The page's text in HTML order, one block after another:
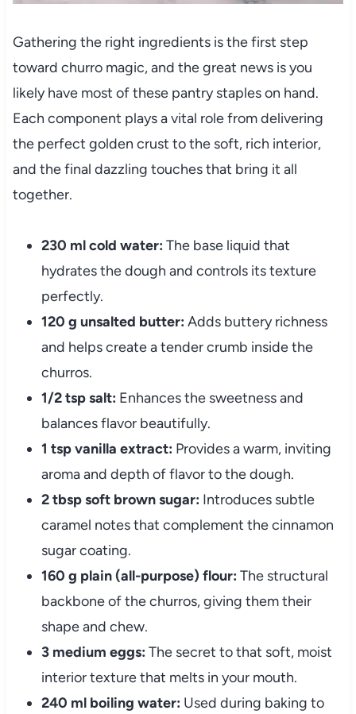
Gathering the right ingredients is the first step
toward churro magic, and the great news is you
likely have most of these pantry staples on hand.
Each component plays a vital role from delivering
the perfect golden crust to the soft, rich interior,
and the final dazzling touches that bring it all
together.
230 ml cold water: The base liquid that
hydrates the dough and controls its texture
perfectly.
120 g unsalted butter: Adds buttery richness
and helps create a tender crumb inside the
churros.
1/2 tsp salt: Enhances the sweetness and
balances flavor beautifully.
1 tsp vanilla extract: Provides a warm, inviting
aroma and depth of flavor to the dough.
2 tbsp soft brown sugar: Introduces subtle
caramel notes that complement the cinnamon
sugar coating.
160 g plain (all-purpose) flour: The structural
backbone of the churros, giving them their
shape and chew.
3 medium eggs: The secret to that soft, moist
interior texture that melts in your mouth.
240 ml boiling water: Used during baking to